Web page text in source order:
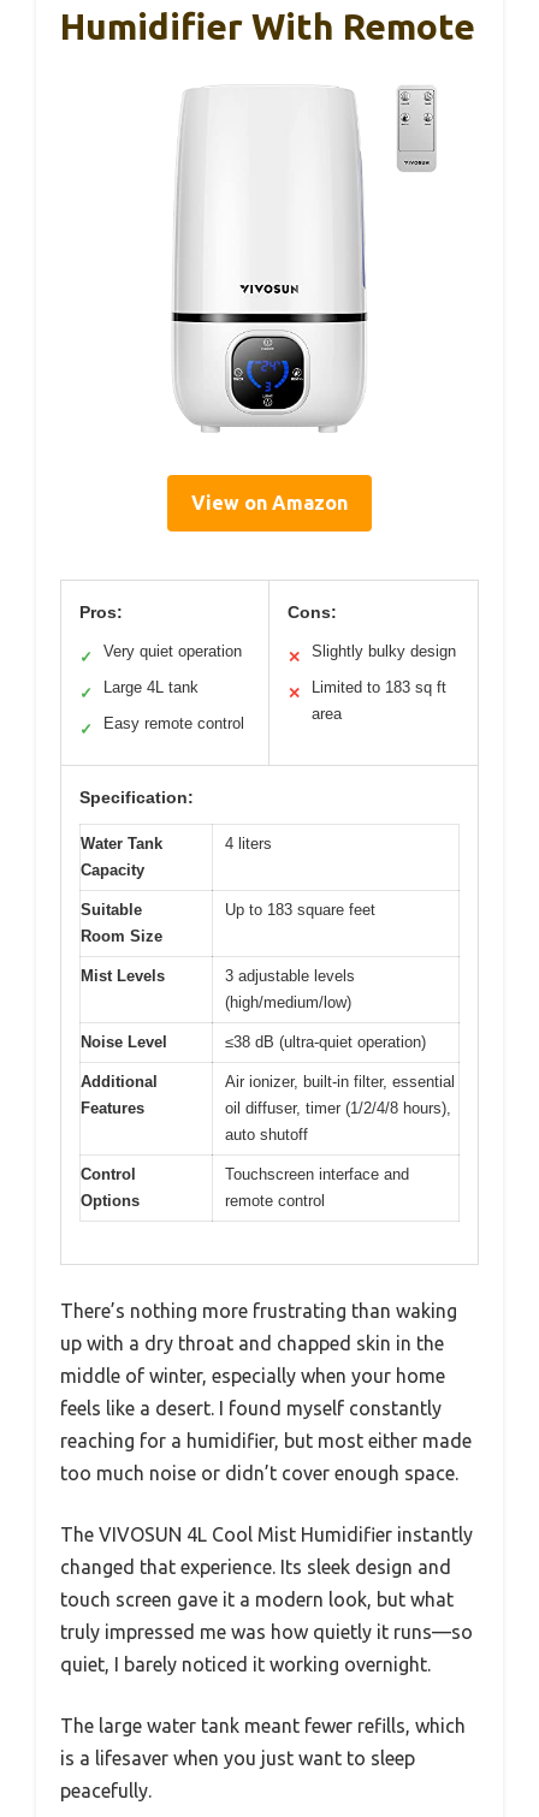
Humidifier With Remote
View on Amazon
Pros:
✓ Very quiet operation
✓ Large 4L tank
✓ Easy remote control
Cons:
✕ Slightly bulky design
✕
Limited to 183 sq ft
area
Specification:
Water Tank
Capacity
4 liters
Suitable
Room Size
Up to 183 square feet
Mist Levels
3 adjustable levels
(high/medium/low)
Noise Level ≤38 dB (ultra-quiet operation)
Additional
Features
Air ionizer, built-in filter, essential
oil diffuser, timer (1/2/4/8 hours),
auto shutoff
Control
Options
Touchscreen interface and
remote control
There’s nothing more frustrating than waking
up with a dry throat and chapped skin in the
middle of winter, especially when your home
feels like a desert. I found myself constantly
reaching for a humidifier, but most either made
too much noise or didn’t cover enough space.
The VIVOSUN 4L Cool Mist Humidifier instantly
changed that experience. Its sleek design and
touch screen gave it a modern look, but what
truly impressed me was how quietly it runs—so
quiet, I barely noticed it working overnight.
The large water tank meant fewer refills, which
is a lifesaver when you just want to sleep
peacefully.